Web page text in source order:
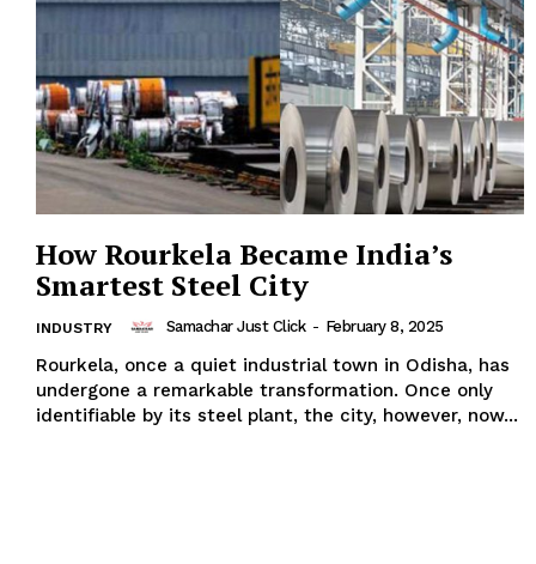
How Rourkela Became India’s
Smartest Steel City
INDUSTRY Samachar Just Click - February 8, 2025
Rourkela, once a quiet industrial town in Odisha, has
undergone a remarkable transformation. Once only
identifiable by its steel plant, the city, however, now...